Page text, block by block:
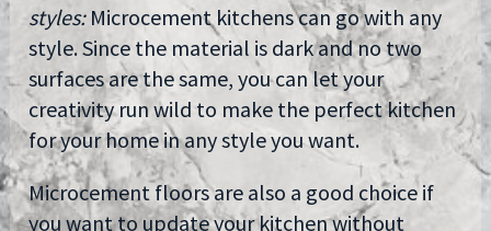
styles:Microcement kitchens can go with any
style. Since the material is dark and no two
surfaces are the same, you can let your
creativity run wild to make the perfect kitchen
for your home in any style you want.
Microcement floors are also a good choice if
you want to update your kitchen without